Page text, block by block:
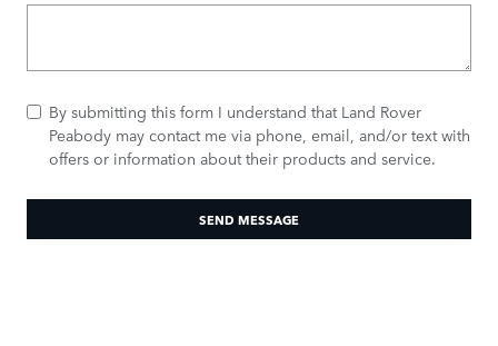
By submitting this form I understand that Land Rover
Peabody may contact me via phone, email, and/or text with
offers or information about their products and service.
SEND MESSAGE